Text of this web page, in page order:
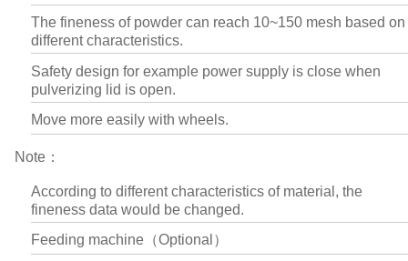
The fineness of powder can reach 10~150 mesh based on
different characteristics.
Safety design for example power supply is close when
pulverizing lid is open.
Move more easily with wheels.
Note：
According to different characteristics of material, the
fineness data would be changed.
Feeding machine（Optional）